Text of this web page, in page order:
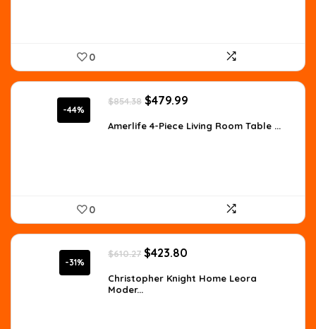
0
-44%
$854.38 Original
was:
$479.99
is:
Amerlife 4-Piece Living Room Table ...
0
-31%
$610.27 Original
was:
$423.80
is:
Christopher Knight Home Leora
Moder...